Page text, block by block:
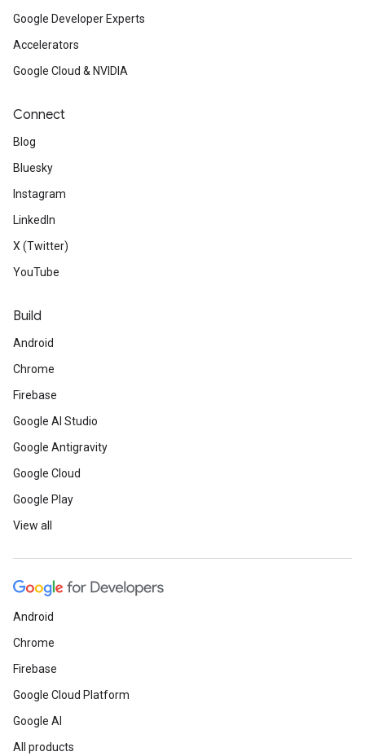
Google Developer Experts
Accelerators
Google Cloud & NVIDIA
Connect
Blog
Bluesky
Instagram
LinkedIn
X (Twitter)
YouTube
Build
Android
Chrome
Firebase
Google AI Studio
Google Antigravity
Google Cloud
Google Play
View all
Android
Chrome
Firebase
Google Cloud Platform
Google AI
All products